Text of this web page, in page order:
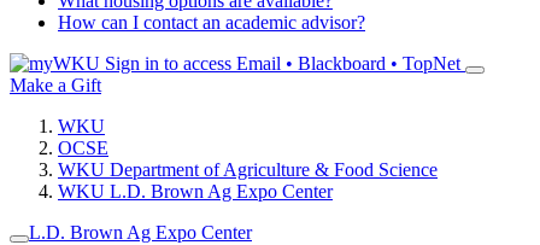
How can I contact an academic advisor?
Sign in to access Email • Blackboard • TopNet
Make a Gift
WKU
OCSE
WKU Department of Agriculture & Food Science
WKU L.D. Brown Ag Expo Center
L.D. Brown Ag Expo Center